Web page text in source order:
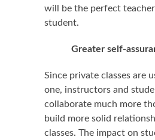
will be the perfect
student.
Greater self-
Since private classes are
one, instructors and
collaborate much more
build more solid
classes. The impact on